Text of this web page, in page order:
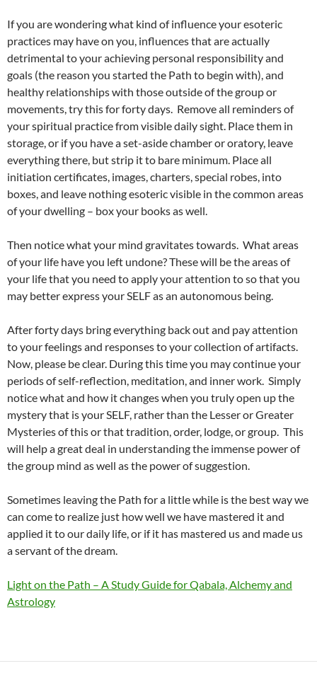
If you are wondering what kind of influence your esoteric
practices may have on you, influences that are actually
detrimental to your achieving personal responsibility and
goals (the reason you started the Path to begin with), and
healthy relationships with those outside of the group or
movements, try this for forty days. Remove all reminders of
your spiritual practice from visible daily sight. Place them in
storage, or if you have a set-aside chamber or oratory, leave
everything there, but strip it to bare minimum. Place all
initiation certificates, images, charters, special robes, into
boxes, and leave nothing esoteric visible in the common areas
of your dwelling – box your books as well.
Then notice what your mind gravitates towards. What areas
of your life have you left undone? These will be the areas of
your life that you need to apply your attention to so that you
may better express your SELF as an autonomous being.
After forty days bring everything back out and pay attention
to your feelings and responses to your collection of artifacts.
Now, please be clear. During this time you may continue your
periods of self-reflection, meditation, and inner work. Simply
notice what and how it changes when you truly open up the
mystery that is your SELF, rather than the Lesser or Greater
Mysteries of this or that tradition, order, lodge, or group. This
will help a great deal in understanding the immense power of
the group mind as well as the power of suggestion.
Sometimes leaving the Path for a little while is the best way we
can come to realize just how well we have mastered it and
applied it to our daily life, or if it has mastered us and made us
a servant of the dream.
Light on the Path – A Study Guide for Qabala, Alchemy and
Astrology